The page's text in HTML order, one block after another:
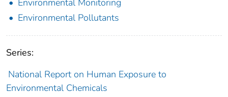
Environmental Pollutants
Series:
National Report on Human Exposure to
Environmental Chemicals